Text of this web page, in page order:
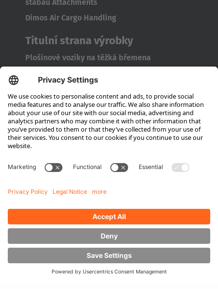
stabau Attachments
Dimos Air Cargo Handling
Titulní strana výrobky
Plošinové vozíky na těžká břemena
Service
Original Spare Parts
Maintenance and Full Service
Consultation
Company
About Hubtex
Energy Management